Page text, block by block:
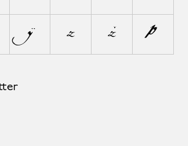
ÿ z ž þ